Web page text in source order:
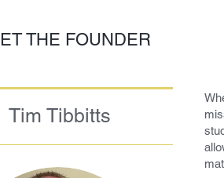
THE FOUNDER
Tim Tibbitts